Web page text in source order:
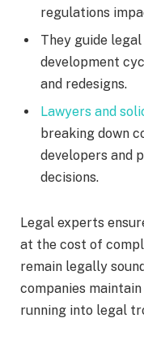
regulations
They guide
development
and redesigns.
Lawyers and
breaking down
developers and
decisions.
Legal experts
at the cost of
remain legally
companies
running into legal